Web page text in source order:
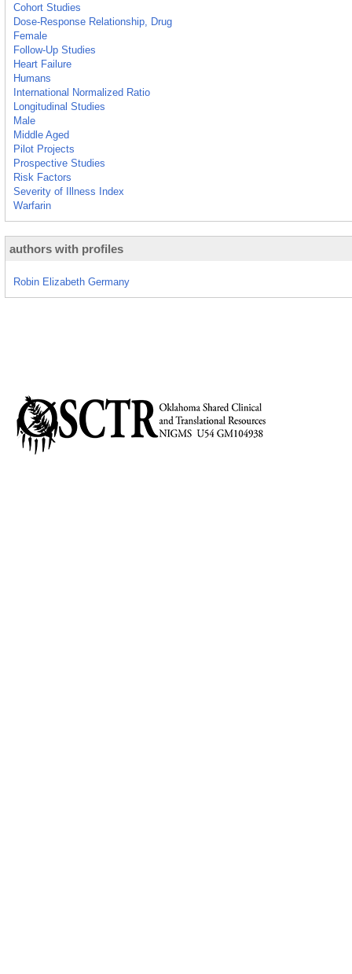
Cohort Studies
Dose-Response Relationship, Drug
Female
Follow-Up Studies
Heart Failure
Humans
International Normalized Ratio
Longitudinal Studies
Male
Middle Aged
Pilot Projects
Prospective Studies
Risk Factors
Severity of Illness Index
Warfarin
authors with profiles
Robin Elizabeth Germany